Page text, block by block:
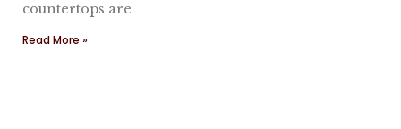
countertops are
Read More »